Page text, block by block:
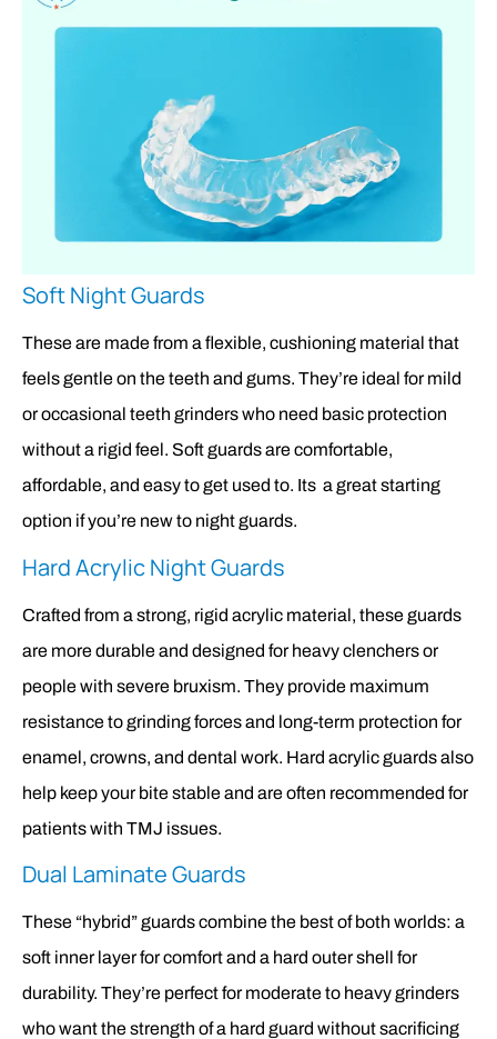
Soft Night Guards
These are made from a flexible, cushioning material that
feels gentle on the teeth and gums. They’re ideal for mild
or occasional teeth grinders who need basic protection
without a rigid feel. Soft guards are comfortable,
affordable, and easy to get used to. Its a great starting
option if you’re new to night guards.
Hard Acrylic Night Guards
Crafted from a strong, rigid acrylic material, these guards
are more durable and designed for heavy clenchers or
people with severe bruxism. They provide maximum
resistance to grinding forces and long-term protection for
enamel, crowns, and dental work. Hard acrylic guards also
help keep your bite stable and are often recommended for
patients with TMJ issues.
Dual Laminate Guards
These “hybrid” guards combine the best of both worlds: a
soft inner layer for comfort and a hard outer shell for
durability. They’re perfect for moderate to heavy grinders
who want the strength of a hard guard without sacrificing